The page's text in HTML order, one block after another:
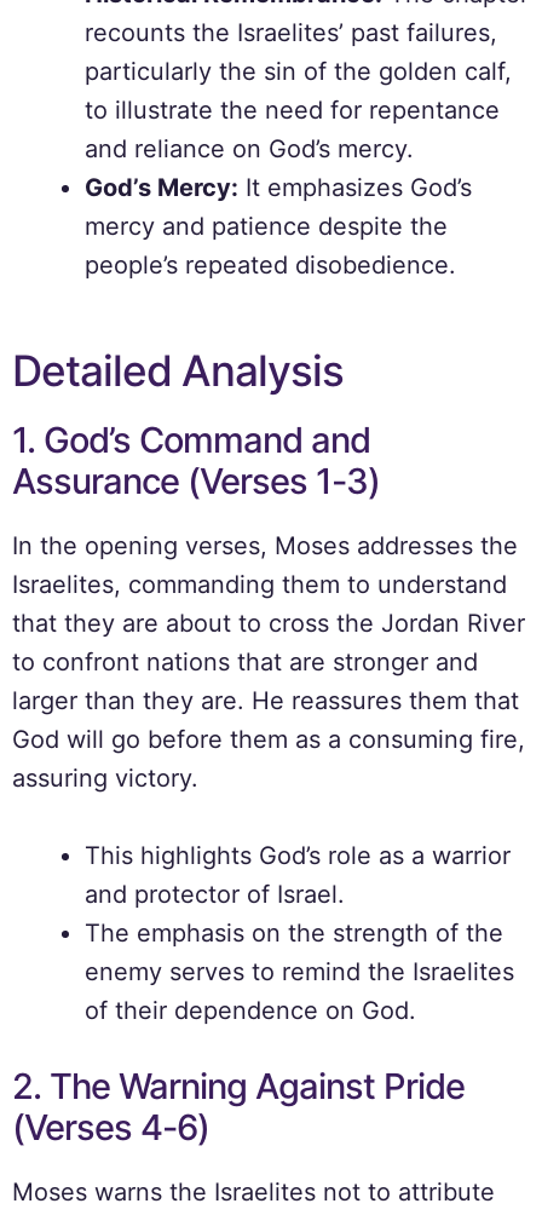
recounts the Israelites’ past failures,
particularly the sin of the golden calf,
to illustrate the need for repentance
and reliance on God’s mercy.
God’s Mercy: It emphasizes God’s
mercy and patience despite the
people’s repeated disobedience.
Detailed Analysis
1. God’s Command and
Assurance (Verses 1-3)
In the opening verses, Moses addresses the
Israelites, commanding them to understand
that they are about to cross the Jordan River
to confront nations that are stronger and
larger than they are. He reassures them that
God will go before them as a consuming fire,
assuring victory.
This highlights God’s role as a warrior
and protector of Israel.
The emphasis on the strength of the
enemy serves to remind the Israelites
of their dependence on God.
2. The Warning Against Pride
(Verses 4-6)
Moses warns the Israelites not to attribute